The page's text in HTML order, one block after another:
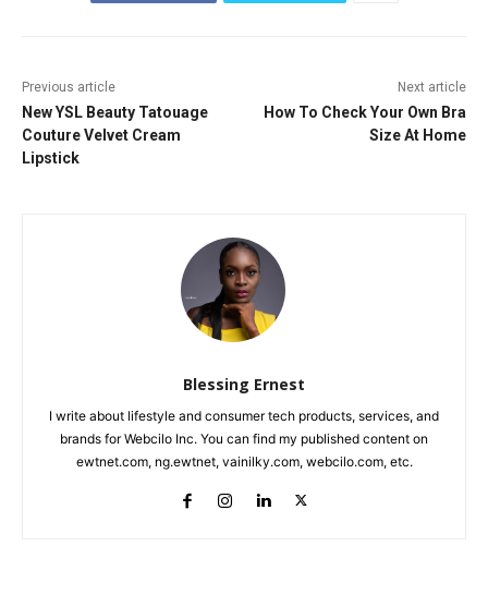
Previous article
New YSL Beauty Tatouage
Couture Velvet Cream
Lipstick
Next article
How To Check Your Own Bra
Size At Home
Blessing Ernest
I write about lifestyle and consumer tech products, services, and
brands for Webcilo Inc. You can find my published content on
ewtnet.com, ng.ewtnet, vainilky.com, webcilo.com, etc.